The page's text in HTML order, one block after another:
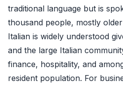
traditional language but is
thousand people, mostly
Italian is widely understood
and the large Italian
finance, hospitality, and
resident population. For